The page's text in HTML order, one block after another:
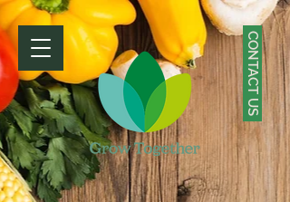
CONTACT US